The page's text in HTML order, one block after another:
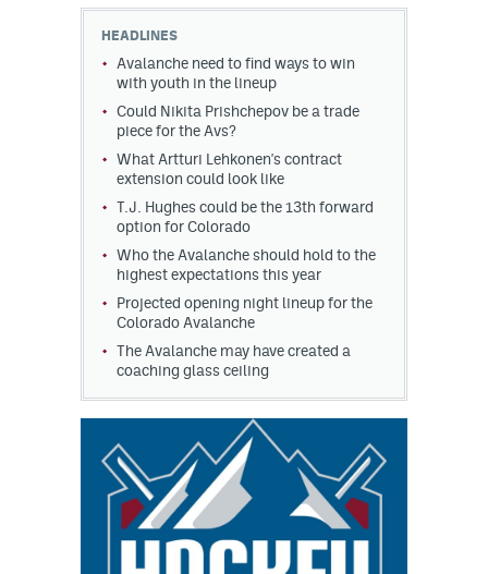
HEADLINES
Avalanche need to find ways to win
with youth in the lineup
Could Nikita Prishchepov be a trade
piece for the Avs?
What Artturi Lehkonen's contract
extension could look like
T.J. Hughes could be the 13th forward
option for Colorado
Who the Avalanche should hold to the
highest expectations this year
Projected opening night lineup for the
Colorado Avalanche
The Avalanche may have created a
coaching glass ceiling